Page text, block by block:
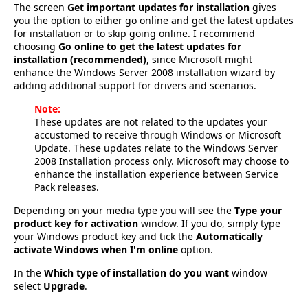
The screen Get important updates for installation gives
you the option to either go online and get the latest updates
for installation or to skip going online. I recommend
choosing Go online to get the latest updates for
installation (recommended), since Microsoft might
enhance the Windows Server 2008 installation wizard by
adding additional support for drivers and scenarios.
Note:
These updates are not related to the updates your
accustomed to receive through Windows or Microsoft
Update. These updates relate to the Windows Server
2008 Installation process only. Microsoft may choose to
enhance the installation experience between Service
Pack releases.
Depending on your media type you will see the Type your
product key for activation window. If you do, simply type
your Windows product key and tick the Automatically
activate Windows when I'm online option.
In the Which type of installation do you want window
select Upgrade.